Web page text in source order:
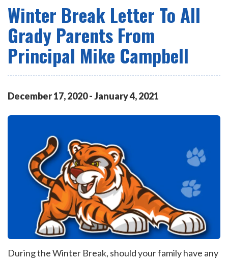
Winter Break Letter To All
Grady Parents From
Principal Mike Campbell
December17,2020-January4,2021
During the Winter Break, should your family have any